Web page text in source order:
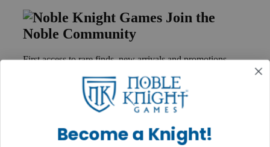
Join the
Noble Community
First access to rare finds, new arrivals and promotions
GET HELPBecome a Knight!